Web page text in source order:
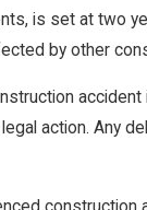
is set at two
by other
action. Any